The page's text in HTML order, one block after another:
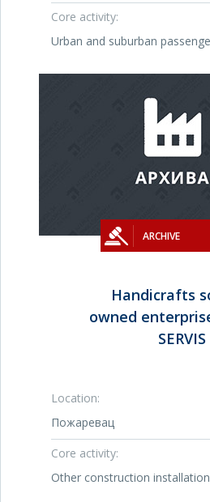
Core activity:
Urban and suburban
ARCHIVE
Handicrafts
owned
SERVIS
Location:
Пожаревац
Core activity:
Other construction installation